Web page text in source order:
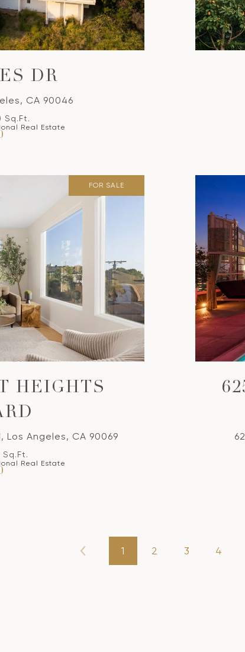
DR
CA 90046
Sq.Ft.
Real Estate
FOR SALE
HEIGHTS
Los Angeles, CA 90069
Real Estate
1 2 3 4